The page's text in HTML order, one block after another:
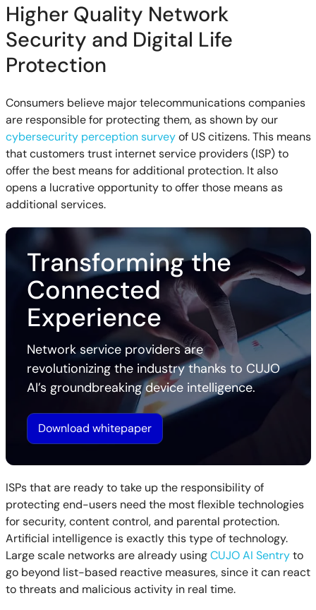
Higher Quality Network
Security and Digital Life
Protection
Consumers believe major telecommunications companies
are responsible for protecting them, as shown by our
cybersecurity perception surveyof US citizens. This means
that customers trust internet service providers (ISP) to
offer the best means for additional protection. It also
opens a lucrative opportunity to offer those means as
additional services.
Transforming the
Connected
Experience
Network service providers are
revolutionizing the industry thanks to CUJO
AI’s groundbreaking device intelligence.
Download whitepaper
ISPs that are ready to take up the responsibility of
protecting end-users need the most flexible technologies
for security, content control, and parental protection.
Artificial intelligence is exactly this type of technology.
Large scale networks are already usingCUJO AI Sentryto
go beyond list-based reactive measures, since it can react
to threats and malicious activity in real time.